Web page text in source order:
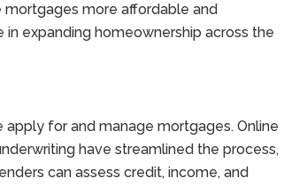
mortgages more affordable and
expanding homeownership across the
for and manage mortgages. Online
have streamlined the process,
can assess credit, income, and